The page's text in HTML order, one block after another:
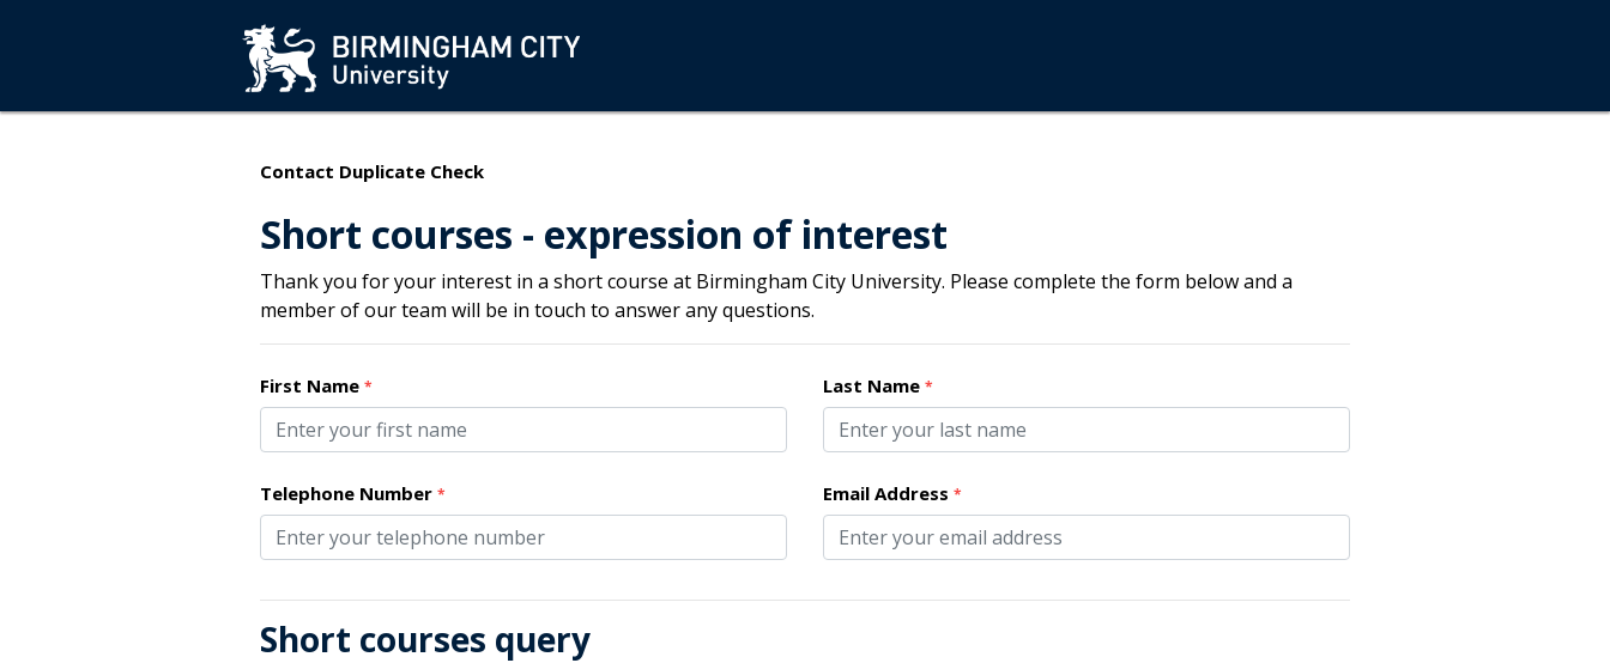
Contact Duplicate Check
Short courses - expression of interest
Thank you for your interest in a short course at Birmingham City University. Please complete the form below and a
member of our team will be in touch to answer any questions.
First Name * Last Name *
Telephone Number * Email Address *
Short courses query